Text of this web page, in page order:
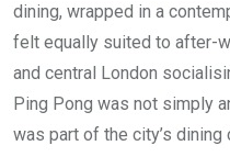
dining, wrapped in a
felt equally suited to after-
and central London
Ping Pong was not simply
was part of the city’s dining